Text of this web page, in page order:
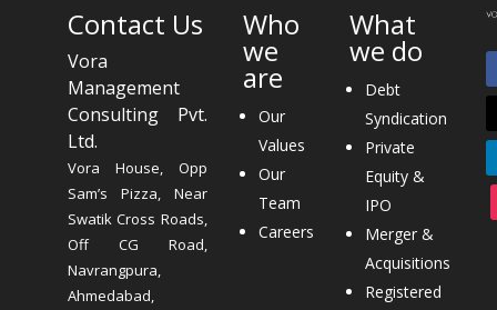
Contact Us
Vora
Management
Consulting Pvt.
Ltd.
Vora House, Opp
Sam’s Pizza, Near
Swatik Cross Roads,
Off CG Road,
Navrangpura,
Ahmedabad,
Who
we
are
Our
Values
Our
Team
Careers
What
we do
Debt
Syndication
Private
Equity &
IPO
Merger &
Acquisitions
Registered